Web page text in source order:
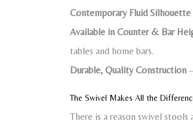
Contemporary Fluid Silhouette
Available in Counter & Bar
tables and home bars.
Durable, Quality Construction
The Swivel Makes All the
There is a reason swivel